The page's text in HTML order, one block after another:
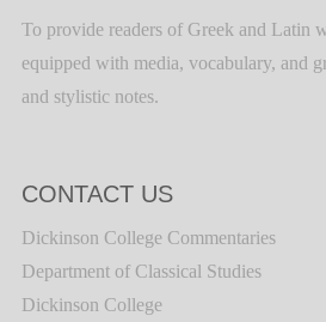
To provide readers of Greek and Latin
equipped with media, vocabulary, and
and stylistic notes.
CONTACT US
Dickinson College Commentaries
Department of Classical Studies
Dickinson College